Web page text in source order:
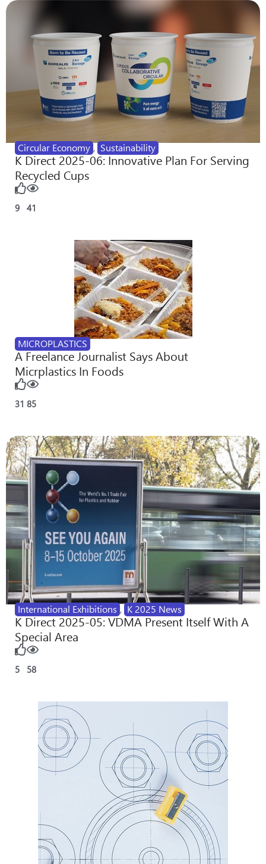
Circular Economy , Sustainability
K Direct 2025-06: Innovative Plan For Serving
Recycled Cups
9 41
MICROPLASTICS
A Freelance Journalist Says About
Micrplastics In Foods
31 85
International Exhibitions , K 2025 News
K Direct 2025-05: VDMA Present Itself With A
Special Area
5 58